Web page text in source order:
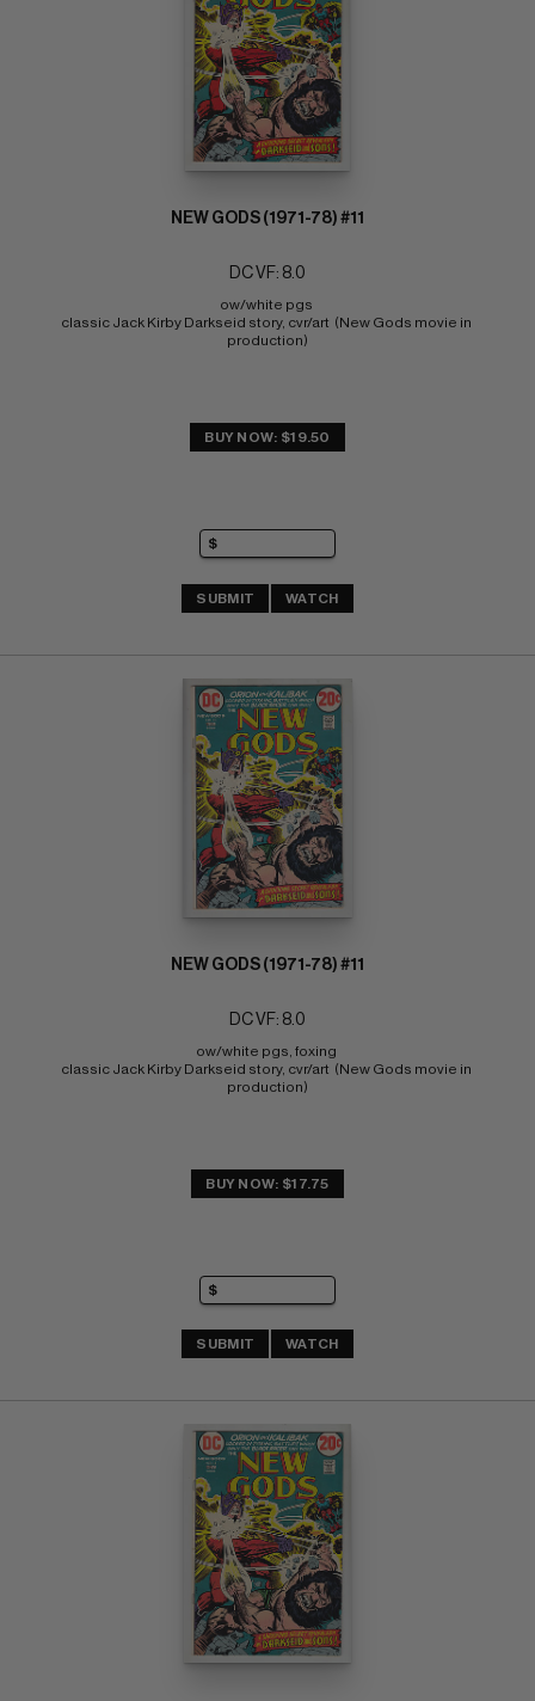
NEW GODS (1971-78) #11
DC VF: 8.0
ow/white pgs
classic Jack Kirby Darkseid story, cvr/art  (New Gods movie in
production)
BUY NOW: $19.50
SUBMIT WATCH
NEW GODS (1971-78) #11
DC VF: 8.0
ow/white pgs, foxing
classic Jack Kirby Darkseid story, cvr/art  (New Gods movie in
production)
BUY NOW: $17.75
SUBMIT WATCH